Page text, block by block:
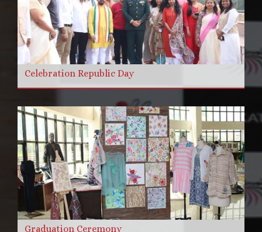
Celebration Republic Day
Graduation Ceremony